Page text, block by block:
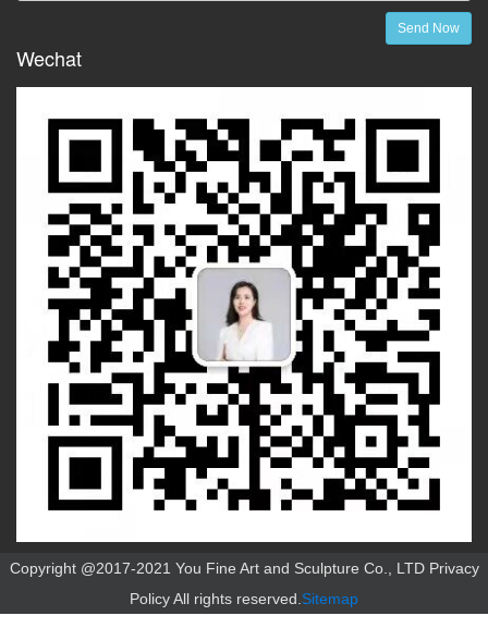
Send Now
Wechat
Copyright @2017-2021 You Fine Art and Sculpture Co., LTD Privacy
Policy All rights reserved.Sitemap